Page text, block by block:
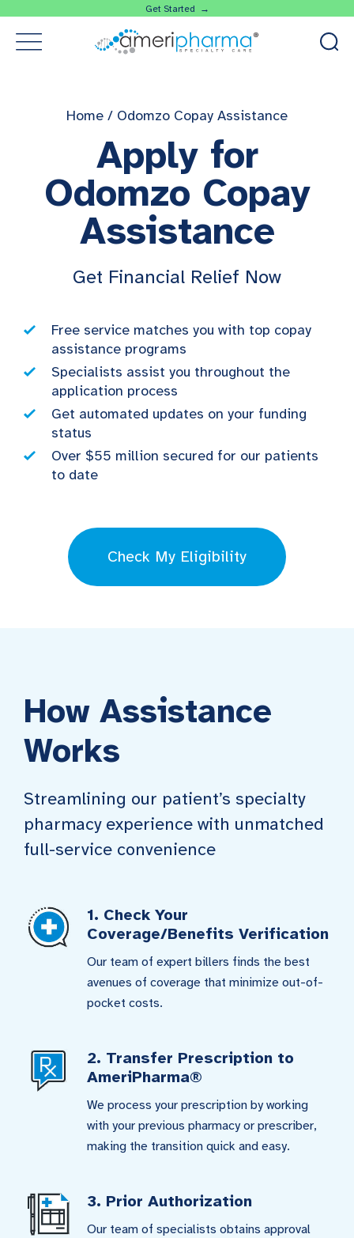
Get Started →
Home / Odomzo Copay Assistance
Apply for
Odomzo Copay
Assistance
Get Financial Relief Now
Free service matches you with top copay
assistance programs
Specialists assist you throughout the
application process
Get automated updates on your funding
status
Over $55 million secured for our patients
to date
Check My Eligibility
How Assistance
Works
Streamlining our patient’s specialty
pharmacy experience with unmatched
full-service convenience
1. Check Your
Coverage/Benefits Verification
Our team of expert billers finds the best
avenues of coverage that minimize out-of-
pocket costs.
2. Transfer Prescription to
AmeriPharma®
We process your prescription by working
with your previous pharmacy or prescriber,
making the transition quick and easy.
3. Prior Authorization
Our team of specialists obtains approval